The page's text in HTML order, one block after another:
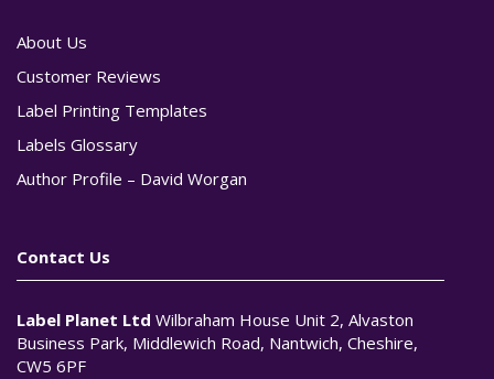
About Us
Customer Reviews
Label Printing Templates
Labels Glossary
Author Profile – David Worgan
Contact Us
Label Planet Ltd Wilbraham House Unit 2, Alvaston
Business Park, Middlewich Road, Nantwich, Cheshire,
CW5 6PF